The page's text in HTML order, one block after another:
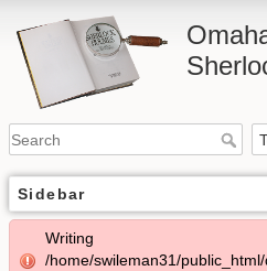
Sidebar
Writing
/home/swileman31/